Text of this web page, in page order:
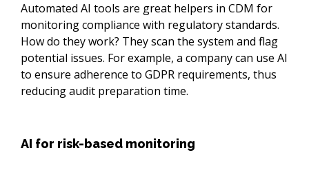
Automated AI tools are great helpers in CDM for
monitoring compliance with regulatory standards.
How do they work? They scan the system and flag
potential issues. For example, a company can use AI
to ensure adherence to GDPR requirements, thus
reducing audit preparation time.
AI for risk-based monitoring